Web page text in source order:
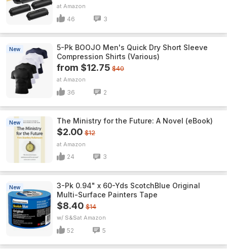
Amazon
46 3
New
5-Pk BOOJO Men's Quick Dry Short Sleeve
Compression Shirts (Various)
from $12.75 $40
Amazon
36 2
New The Ministry for the Future: A Novel (eBook)
$2.00 $12
Amazon
24 3
New
3-Pk 0.94" x 60-Yds ScotchBlue Original
Multi-Surface Painters Tape
$8.40 $14
w/ S&S Amazon
52 5